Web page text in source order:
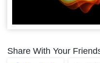
Share With Your